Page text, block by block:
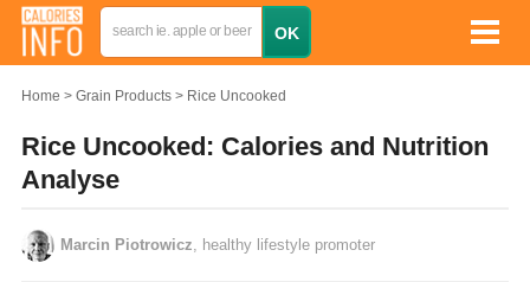
Home Grain Products Rice Uncooked
Rice Uncooked: Calories and Nutrition
Analyse
Marcin Piotrowicz , healthy lifestyle promoter